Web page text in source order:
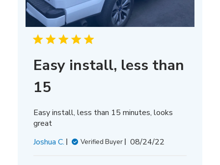
Easy install, less than
15
Easy install, less than 15 minutes, looks
great
Joshua C.
Verified Buyer
Published
08/24/22